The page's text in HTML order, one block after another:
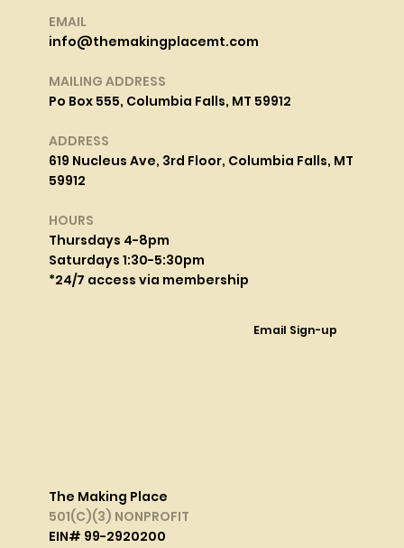
The Making Place
501(C)(3) NONPROFIT
EIN# 99-2920200
EMAIL
info@themakingplacemt.com
MAILING ADDRESS
Po Box 555, Columbia Falls, MT 59912
ADDRESS
619 Nucleus Ave, 3rd Floor, Columbia Falls, MT
59912
HOURS
Thursdays 4-8pm
Saturdays 1:30-5:30pm
*24/7 access via membership
Email Sign-up